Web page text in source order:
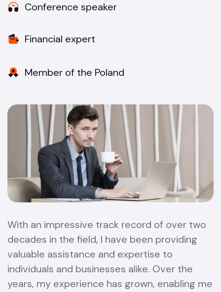
Conference speaker
Financial expert
Member of the Poland
With an impressive track record of over two
decades in the field, I have been providing
valuable assistance and expertise to
individuals and businesses alike. Over the
years, my experience has grown, enabling me